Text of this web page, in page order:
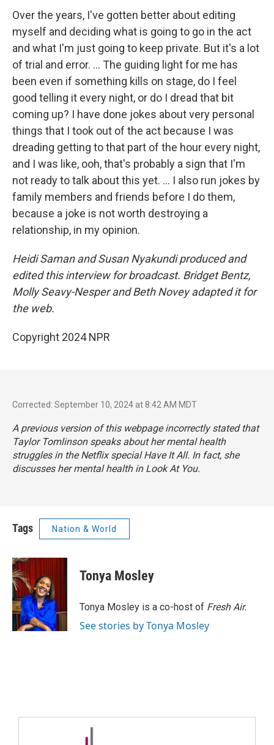
Over the years, I've gotten better about editing
myself and deciding what is going to go in the act
and what I'm just going to keep private. But it's a lot
of trial and error. ... The guiding light for me has
been even if something kills on stage, do I feel
good telling it every night, or do I dread that bit
coming up? I have done jokes about very personal
things that I took out of the act because I was
dreading getting to that part of the hour every night,
and I was like, ooh, that's probably a sign that I'm
not ready to talk about this yet. … I also run jokes by
family members and friends before I do them,
because a joke is not worth destroying a
relationship, in my opinion.
Heidi Saman and Susan Nyakundi produced and
edited this interview for broadcast. Bridget Bentz,
Molly Seavy-Nesper and Beth Novey adapted it for
the web.
Copyright 2024 NPR
Corrected: September 10, 2024 at 8:42 AM MDT
A previous version of this webpage incorrectly stated that
Taylor Tomlinson speaks about her mental health
struggles in the Netflix specialHave It All. In fact, she
discusses her mental health inLook At You.
Tags Nation & World
Tonya Mosley
Tonya Mosley is a co-host of Fresh Air.
See stories by Tonya Mosley